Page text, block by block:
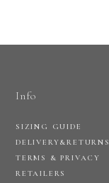
Info
SIZING GUIDE
DELIVERY&RETURNS
TERMS & PRIVACY
RETAILERS